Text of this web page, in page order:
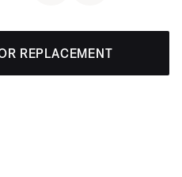
REPLACEMENT